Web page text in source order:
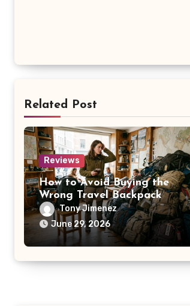
Related Post
Reviews
How to Avoid Buying the
Wrong Travel Backpack
Tony Jimenez
June 29, 2026